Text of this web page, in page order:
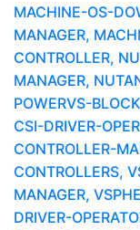
MACHINE-OS-
MANAGER,
CONTROLLER,
MANAGER,
POWERVS-
CSI-DRIVER-
CONTROLLER-
CONTROLLERS,
MANAGER,
DRIVER-